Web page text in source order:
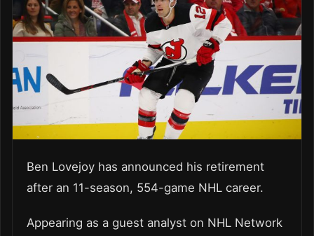
Ben Lovejoy has announced his retirement
after an 11-season, 554-game NHL career.
Appearing as a guest analyst on NHL Network